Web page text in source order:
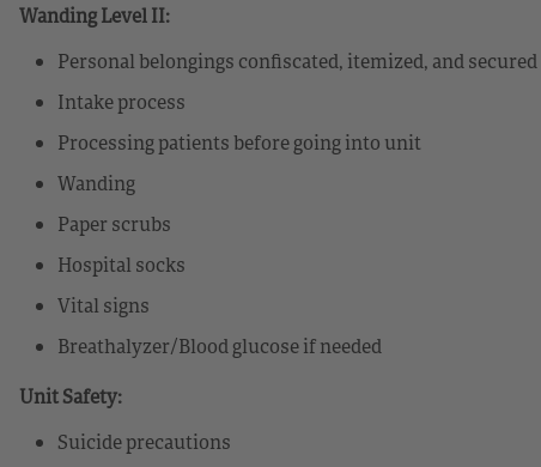
Wanding Level II:
Personal belongings confiscated, itemized, and secured
Intake process
Processing patients before going into unit
Wanding
Paper scrubs
Hospital socks
Vital signs
Breathalyzer/Blood glucose if needed
Unit Safety:
Suicide precautions